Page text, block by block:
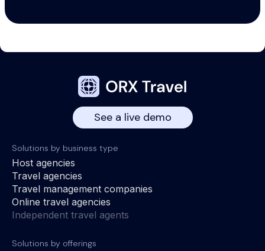
See a live demo
Solutions by business type
Host agencies
Travel agencies
Travel management companies
Online travel agencies
Independent travel agents
Solutions by offerings